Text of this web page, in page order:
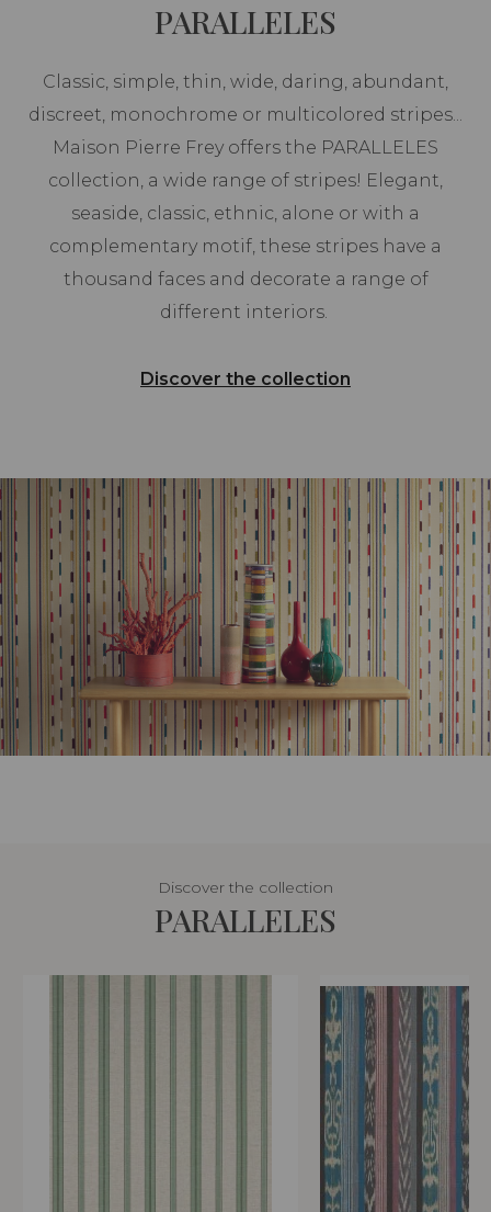
PARALLELES
Classic, simple, thin, wide, daring, abundant,
discreet, monochrome or multicolored stripes...
Maison Pierre Frey offers the PARALLELES
collection, a wide range of stripes! Elegant,
seaside, classic, ethnic, alone or with a
complementary motif, these stripes have a
thousand faces and decorate a range of
different interiors.
Discover the collection
Discover the collection
PARALLELES